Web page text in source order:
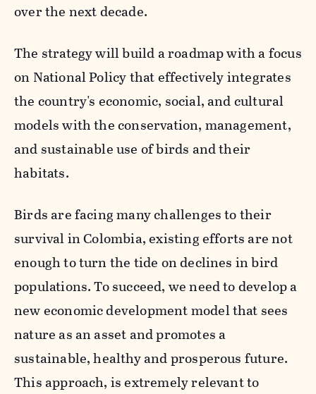
over the next decade.
The strategy will build a roadmap with a focus
on National Policy that effectively integrates
the country's economic, social, and cultural
models with the conservation, management,
and sustainable use of birds and their
habitats.
Birds are facing many challenges to their
survival in Colombia, existing efforts are not
enough to turn the tide on declines in bird
populations. To succeed, we need to develop a
new economic development model that sees
nature as an asset and promotes a
sustainable, healthy and prosperous future.
This approach, is extremely relevant to